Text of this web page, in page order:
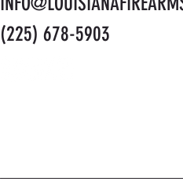
(225) 678-5903